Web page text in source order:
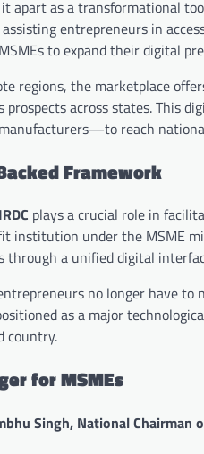
apart as a transformational
entrepreneurs in
to expand their digital
regions, the marketplace
prospects across states.
reach
Framework
plays a crucial role in
institution under the MSME
through a unified digital
no longer have
as a major
country.
for MSMEs
Singh, National Chairman